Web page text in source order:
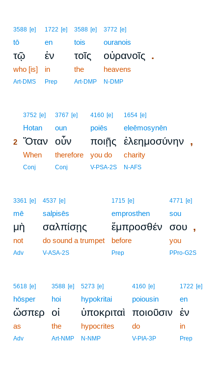
3588 [e]
tō
τῷ
who [is]
Art-DMS
1722 [e]
en
ἐν
in
Prep
3588 [e]
tois
τοῖς
the
Art-DMP
3772 [e]
ouranois
οὐρανοῖς .
heavens
N-DMP
3752 [e]
Hotan
2 Ὅταν
When
Conj
3767 [e]
oun
οὖν
therefore
Conj
4160 [e]
poiēs
ποιῇς
you do
V-PSA-2S
1654 [e]
eleēmosynēn
ἐλεημοσύνην ,
charity
N-AFS
3361 [e]
mē
μὴ
not
Adv
4537 [e]
salpisēs
σαλπίσῃς
do sound a trumpet
V-ASA-2S
1715 [e]
emprosthen
ἔμπροσθέν
before
Prep
4771 [e]
sou
σου ,
you
PPro-G2S
5618 [e]
hōsper
ὥσπερ
as
Adv
3588 [e]
hoi
οἱ
the
Art-NMP
5273 [e]
hypokritai
ὑποκριταὶ
hypocrites
N-NMP
4160 [e]
poiousin
ποιοῦσιν
do
V-PIA-3P
1722 [e]
en
ἐν
in
Prep